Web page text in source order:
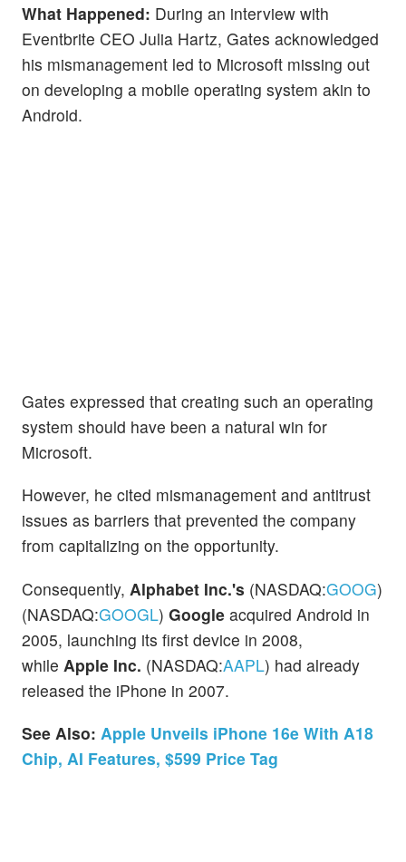
What Happened: During an interview with
Eventbrite CEO Julia Hartz, Gates acknowledged
his mismanagement led to Microsoft missing out
on developing a mobile operating system akin to
Android.
Gates expressed that creating such an operating
system should have been a natural win for
Microsoft.
However, he cited mismanagement and antitrust
issues as barriers that prevented the company
from capitalizing on the opportunity.
Consequently, Alphabet Inc.'s (NASDAQ:GOOG)
(NASDAQ:GOOGL) Google acquired Android in
2005, launching its first device in 2008,
while Apple Inc. (NASDAQ:AAPL) had already
released the iPhone in 2007.
See Also: Apple Unveils iPhone 16e With A18
Chip, AI Features, $599 Price Tag